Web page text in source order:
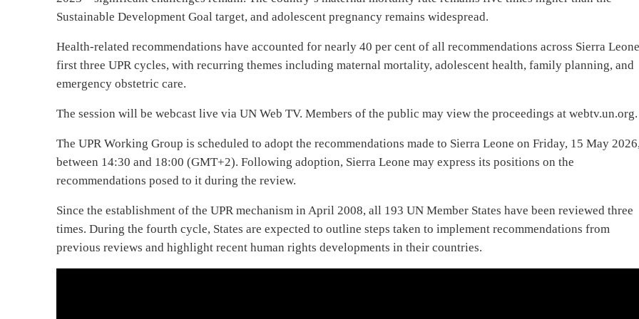
Sustainable Development Goal target, and adolescent pregnancy remains widespread.
Health-related recommendations have accounted for nearly 40 per cent of all recommendations across Sierra
first three UPR cycles, with recurring themes including maternal mortality, adolescent health, family planning, and
emergency obstetric care.
The session will be webcast live via UN Web TV. Members of the public may view the proceedings at webtv.un.org.
The UPR Working Group is scheduled to adopt the recommendations made to Sierra Leone on Friday, 15 May
between 14:30 and 18:00 (GMT+2). Following adoption, Sierra Leone may express its positions on the
recommendations posed to it during the review.
Since the establishment of the UPR mechanism in April 2008, all 193 UN Member States have been reviewed three
times. During the fourth cycle, States are expected to outline steps taken to implement recommendations from
previous reviews and highlight recent human rights developments in their countries.